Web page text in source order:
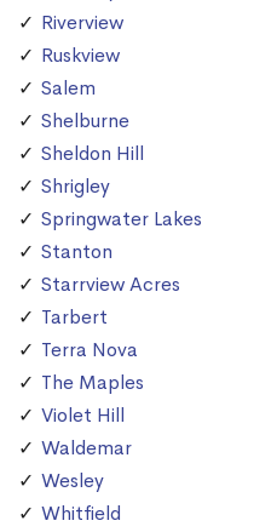
Riverview
Ruskview
Salem
Shelburne
Sheldon Hill
Shrigley
Springwater Lakes
Stanton
Starrview Acres
Tarbert
Terra Nova
The Maples
Violet Hill
Waldemar
Wesley
Whitfield